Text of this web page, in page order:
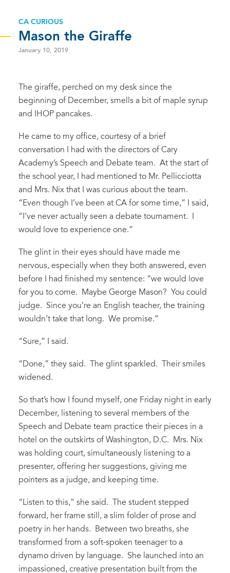
CA CURIOUS
Mason the Giraffe
January 10, 2019
The giraffe, perched on my desk since the
beginning of December, smells a bit of maple syrup
and IHOP pancakes.
He came to my office, courtesy of a brief
conversation I had with the directors of Cary
Academy’s Speech and Debate team. At the start of
the school year, I had mentioned to Mr. Pellicciotta
and Mrs. Nix that I was curious about the team.
“Even though I’ve been at CA for some time,” I said,
“I’ve never actually seen a debate tournament. I
would love to experience one.”
The glint in their eyes should have made me
nervous, especially when they both answered, even
before I had finished my sentence: “we would love
for you to come. Maybe George Mason? You could
judge. Since you’re an English teacher, the training
wouldn’t take that long. We promise.”
“Sure,” I said.
“Done,” they said. The glint sparkled. Their smiles
widened.
So that’s how I found myself, one Friday night in early
December, listening to several members of the
Speech and Debate team practice their pieces in a
hotel on the outskirts of Washington, D.C. Mrs. Nix
was holding court, simultaneously listening to a
presenter, offering her suggestions, giving me
pointers as a judge, and keeping time.
“Listen to this,” she said. The student stepped
forward, her frame still, a slim folder of prose and
poetry in her hands. Between two breaths, she
transformed from a soft-spoken teenager to a
dynamo driven by language. She launched into an
impassioned, creative presentation built from the